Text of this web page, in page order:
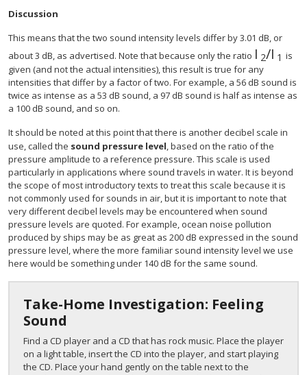
Discussion
This means that the two sound intensity levels differ by 3.01 dB, or
about 3 dB, as advertised. Note that because only the ratio I 2/I 1 is
given (and not the actual intensities), this result is true for any
intensities that differ by a factor of two. For example, a 56 dB sound is
twice as intense as a 53 dB sound, a 97 dB sound is half as intense as
a 100 dB sound, and so on.
It should be noted at this point that there is another decibel scale in
use, called the sound pressure level, based on the ratio of the
pressure amplitude to a reference pressure. This scale is used
particularly in applications where sound travels in water. It is beyond
the scope of most introductory texts to treat this scale because it is
not commonly used for sounds in air, but it is important to note that
very different decibel levels may be encountered when sound
pressure levels are quoted. For example, ocean noise pollution
produced by ships may be as great as 200 dB expressed in the sound
pressure level, where the more familiar sound intensity level we use
here would be something under 140 dB for the same sound.
Take-Home Investigation: Feeling
Sound
Find a CD player and a CD that has rock music. Place the player
on a light table, insert the CD into the player, and start playing
the CD. Place your hand gently on the table next to the